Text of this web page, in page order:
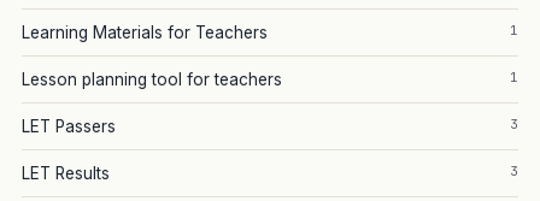
Learning Materials for Teachers 1
Lesson planning tool for teachers 1
LET Passers 3
LET Results 3